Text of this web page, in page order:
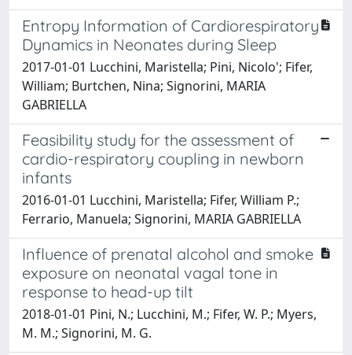
Entropy Information of Cardiorespiratory
Dynamics in Neonates during Sleep
2017-01-01 Lucchini, Maristella; Pini, Nicolo'; Fifer,
William; Burtchen, Nina; Signorini, MARIA
GABRIELLA
Feasibility study for the assessment of
cardio-respiratory coupling in newborn
infants
2016-01-01 Lucchini, Maristella; Fifer, William P.;
Ferrario, Manuela; Signorini, MARIA GABRIELLA
Influence of prenatal alcohol and smoke
exposure on neonatal vagal tone in
response to head-up tilt
2018-01-01 Pini, N.; Lucchini, M.; Fifer, W. P.; Myers,
M. M.; Signorini, M. G.